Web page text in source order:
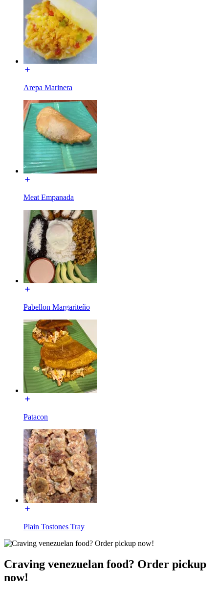
Arepa Marinera
Meat Empanada
Pabellon Margariteño
Patacon
Plain Tostones Tray
Craving venezuelan food? Order pickup
now!